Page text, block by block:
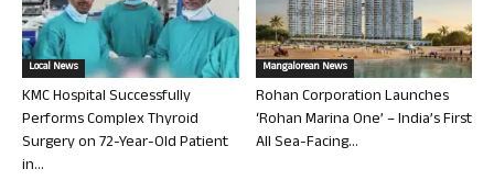
Local News
KMC Hospital Successfully
Performs Complex Thyroid
Surgery on 72-Year-Old Patient
in...
Mangalorean News
Rohan Corporation Launches
‘Rohan Marina One’ – India’s First
All Sea-Facing...